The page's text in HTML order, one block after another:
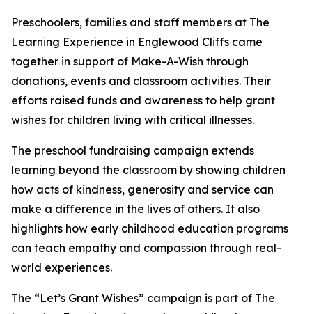
Preschoolers, families and staff members at The
Learning Experience in Englewood Cliffs came
together in support of Make-A-Wish through
donations, events and classroom activities. Their
efforts raised funds and awareness to help grant
wishes for children living with critical illnesses.
The preschool fundraising campaign extends
learning beyond the classroom by showing children
how acts of kindness, generosity and service can
make a difference in the lives of others. It also
highlights how early childhood education programs
can teach empathy and compassion through real-
world experiences.
The “Let’s Grant Wishes” campaign is part of The